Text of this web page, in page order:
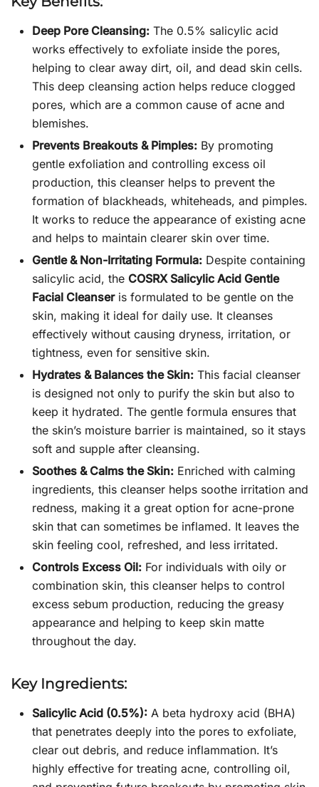
Deep Pore Cleansing: The 0.5% salicylic acid
works effectively to exfoliate inside the pores,
helping to clear away dirt, oil, and dead skin cells.
This deep cleansing action helps reduce clogged
pores, which are a common cause of acne and
blemishes.
Prevents Breakouts & Pimples: By promoting
gentle exfoliation and controlling excess oil
production, this cleanser helps to prevent the
formation of blackheads, whiteheads, and pimples.
It works to reduce the appearance of existing acne
and helps to maintain clearer skin over time.
Gentle & Non-Irritating Formula: Despite containing
salicylic acid, the COSRX Salicylic Acid Gentle
Facial Cleanseris formulated to be gentle on the
skin, making it ideal for daily use. It cleanses
effectively without causing dryness, irritation, or
tightness, even for sensitive skin.
Hydrates & Balances the Skin: This facial cleanser
is designed not only to purify the skin but also to
keep it hydrated. The gentle formula ensures that
the skin’s moisture barrier is maintained, so it stays
soft and supple after cleansing.
Soothes & Calms the Skin: Enriched with calming
ingredients, this cleanser helps soothe irritation and
redness, making it a great option for acne-prone
skin that can sometimes be inflamed. It leaves the
skin feeling cool, refreshed, and less irritated.
Controls Excess Oil: For individuals with oily or
combination skin, this cleanser helps to control
excess sebum production, reducing the greasy
appearance and helping to keep skin matte
throughout the day.
Key Ingredients:
Salicylic Acid (0.5%): A beta hydroxy acid (BHA)
that penetrates deeply into the pores to exfoliate,
clear out debris, and reduce inflammation. It’s
highly effective for treating acne, controlling oil,